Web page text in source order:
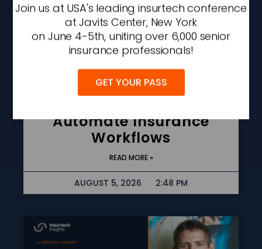
Guidewire Launches AI
Automate Insurance
Workflows
READ MORE »
AUGUST 5, 2026 2:48 PM
Join us at USA's leading insurtech conference
at Javits Center, New York
on June 4-5th, uniting over 6,000 senior
insurance professionals!
GET YOUR PASS